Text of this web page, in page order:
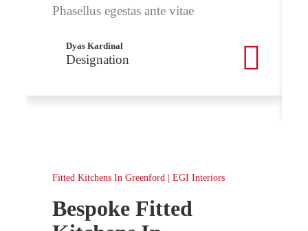
Phasellus egestas ante vitae
Dyas Kardinal
Designation
Fitted Kitchens In Greenford | EGI Interiors
Bespoke Fitted